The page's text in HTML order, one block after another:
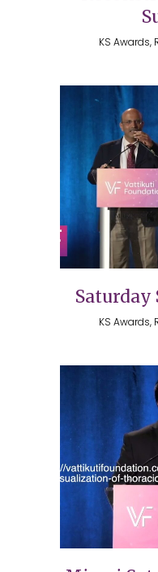
KS Awards,
Saturday
KS Awards,